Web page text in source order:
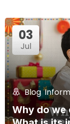
03
Jul
Blog,
Why do we